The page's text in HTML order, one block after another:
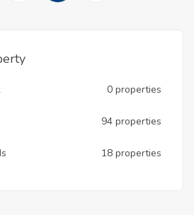
0 properties
94 properties
18 properties